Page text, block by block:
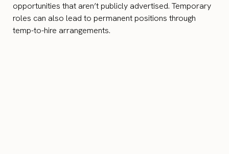
opportunities that aren’t publicly advertised. Temporary
roles can also lead to permanent positions through
temp-to-hire arrangements.